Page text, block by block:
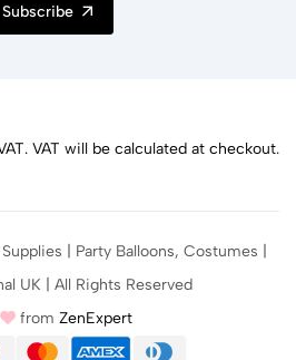
Subscribe
VAT will be calculated at checkout.
| Party Balloons, Costumes |
UK | All Rights Reserved
from ZenExpert